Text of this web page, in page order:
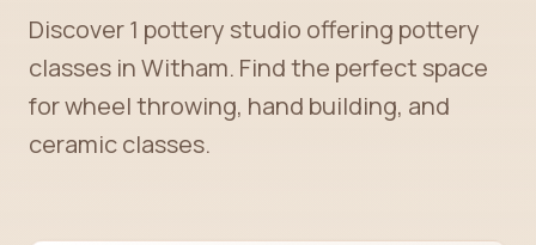
Discover1 pottery studio offering pottery
classes inWitham. Find the perfect space
for wheel throwing, hand building, and
ceramic classes.